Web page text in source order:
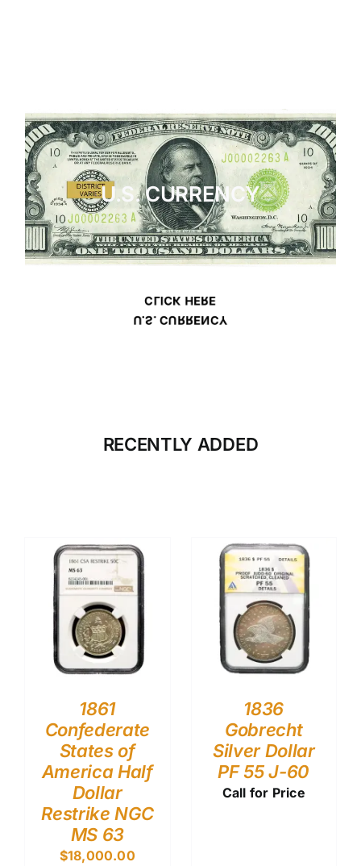
U.S. CURRENCY
U.S. CURRENCY
CLICK HERE
RECENTLY ADDED
1861
Confederate
States of
America Half
Dollar
Restrike NGC
MS 63
$18,000.00
1836
Gobrecht
Silver Dollar
PF 55 J-60
Call for Price